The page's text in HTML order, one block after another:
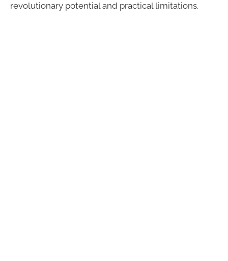
revolutionary potential and practical limitations.